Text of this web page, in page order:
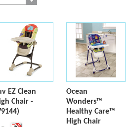
EZ Clean
Chair -
Ocean
Wonders™
Healthy Care™
High Chair